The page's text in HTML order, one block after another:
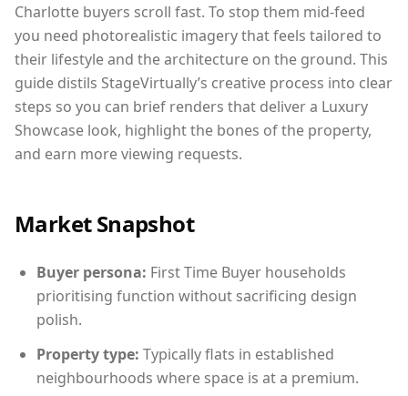
Charlotte buyers scroll fast. To stop them mid-feed
you need photorealistic imagery that feels tailored to
their lifestyle and the architecture on the ground. This
guide distils StageVirtually’s creative process into clear
steps so you can brief renders that deliver a Luxury
Showcase look, highlight the bones of the property,
and earn more viewing requests.
Market Snapshot
Buyer persona: First Time Buyer households
prioritising function without sacrificing design
polish.
Property type: Typically flats in established
neighbourhoods where space is at a premium.